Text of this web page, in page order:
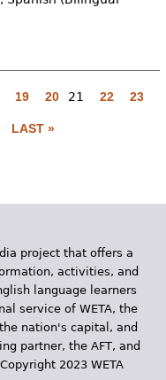
19 20 21 22 23
LAST »
project that offers a
activities, and
language learners
service of WETA, the
nation's capital, and
partner, the AFT, and
2023 WETA